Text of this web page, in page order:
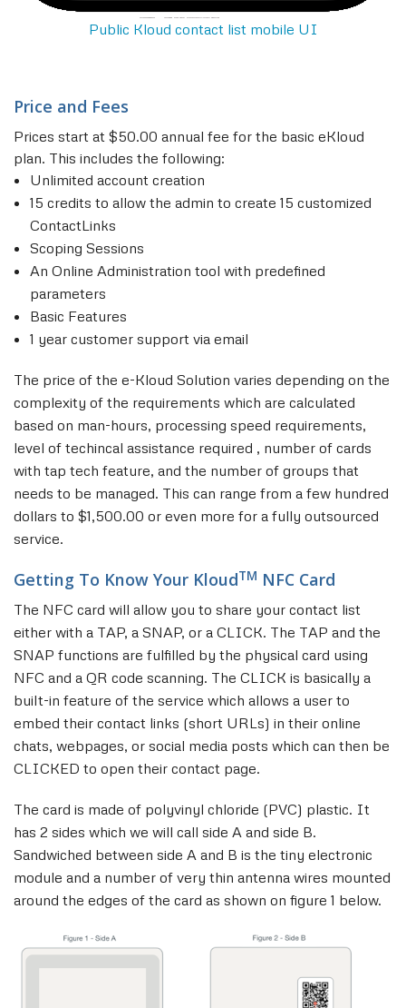
Public Kloud contact list mobile UI
Price and Fees
Prices start at $50.00 annual fee for the basic eKloud
plan. This includes the following:
Unlimited account creation
15 credits to allow the admin to create 15 customized
ContactLinks
Scoping Sessions
An Online Administration tool with predefined
parameters
Basic Features
1 year customer support via email
The price of the e-Kloud Solution varies depending on the
complexity of the requirements which are calculated
based on man-hours, processing speed requirements,
level of techincal assistance required , number of cards
with tap tech feature, and the number of groups that
needs to be managed. This can range from a few hundred
dollars to $1,500.00 or even more for a fully outsourced
service.
Getting To Know Your KloudTM NFC Card
The NFC card will allow you to share your contact list
either with a TAP, a SNAP, or a CLICK. The TAP and the
SNAP functions are fulfilled by the physical card using
NFC and a QR code scanning. The CLICK is basically a
built-in feature of the service which allows a user to
embed their contact links (short URLs) in their online
chats, webpages, or social media posts which can then be
CLICKED to open their contact page.
The card is made of polyvinyl chloride (PVC) plastic. It
has 2 sides which we will call side A and side B.
Sandwiched between side A and B is the tiny electronic
module and a number of very thin antenna wires mounted
around the edges of the card as shown on figure 1 below.